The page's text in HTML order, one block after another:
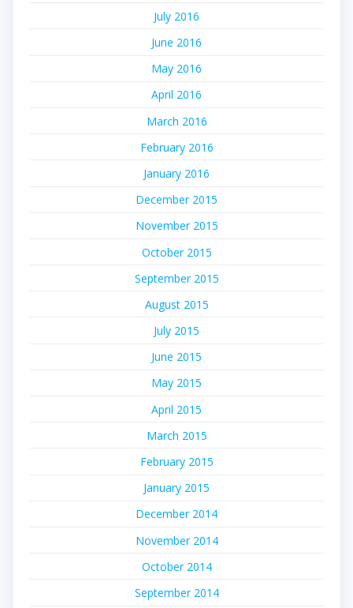
July 2016
June 2016
May 2016
April 2016
March 2016
February 2016
January 2016
December 2015
November 2015
October 2015
September 2015
August 2015
July 2015
June 2015
May 2015
April 2015
March 2015
February 2015
January 2015
December 2014
November 2014
October 2014
September 2014